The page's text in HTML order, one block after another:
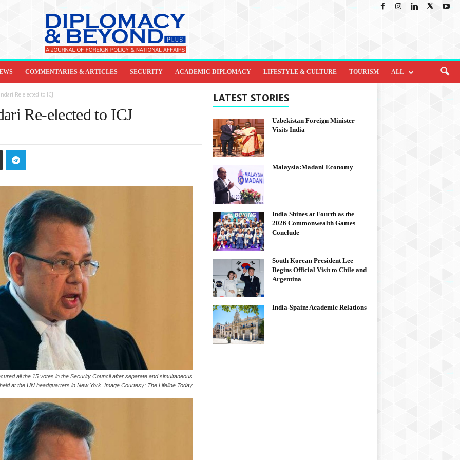
COMMENTARIES & ARTICLES SECURITY ACADEMIC DIPLOMACY LIFESTYLE & CULTURE TOURISM ALL
Re-elected to ICJ
Re-elected to ICJ
all the 15 votes in the Security Council after separate and simultaneous
at the UN headquarters in New York. Image Courtesy: The Lifeline Today
LATEST STORIES
Uzbekistan Foreign Minister
Visits India
Malaysia:Madani Economy
India Shines at Fourth as the
2026 Commonwealth Games
Conclude
South Korean President Lee
Begins Official Visit to Chile and
Argentina
India-Spain: Academic Relations